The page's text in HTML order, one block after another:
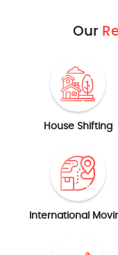
Our
House Shifting
International